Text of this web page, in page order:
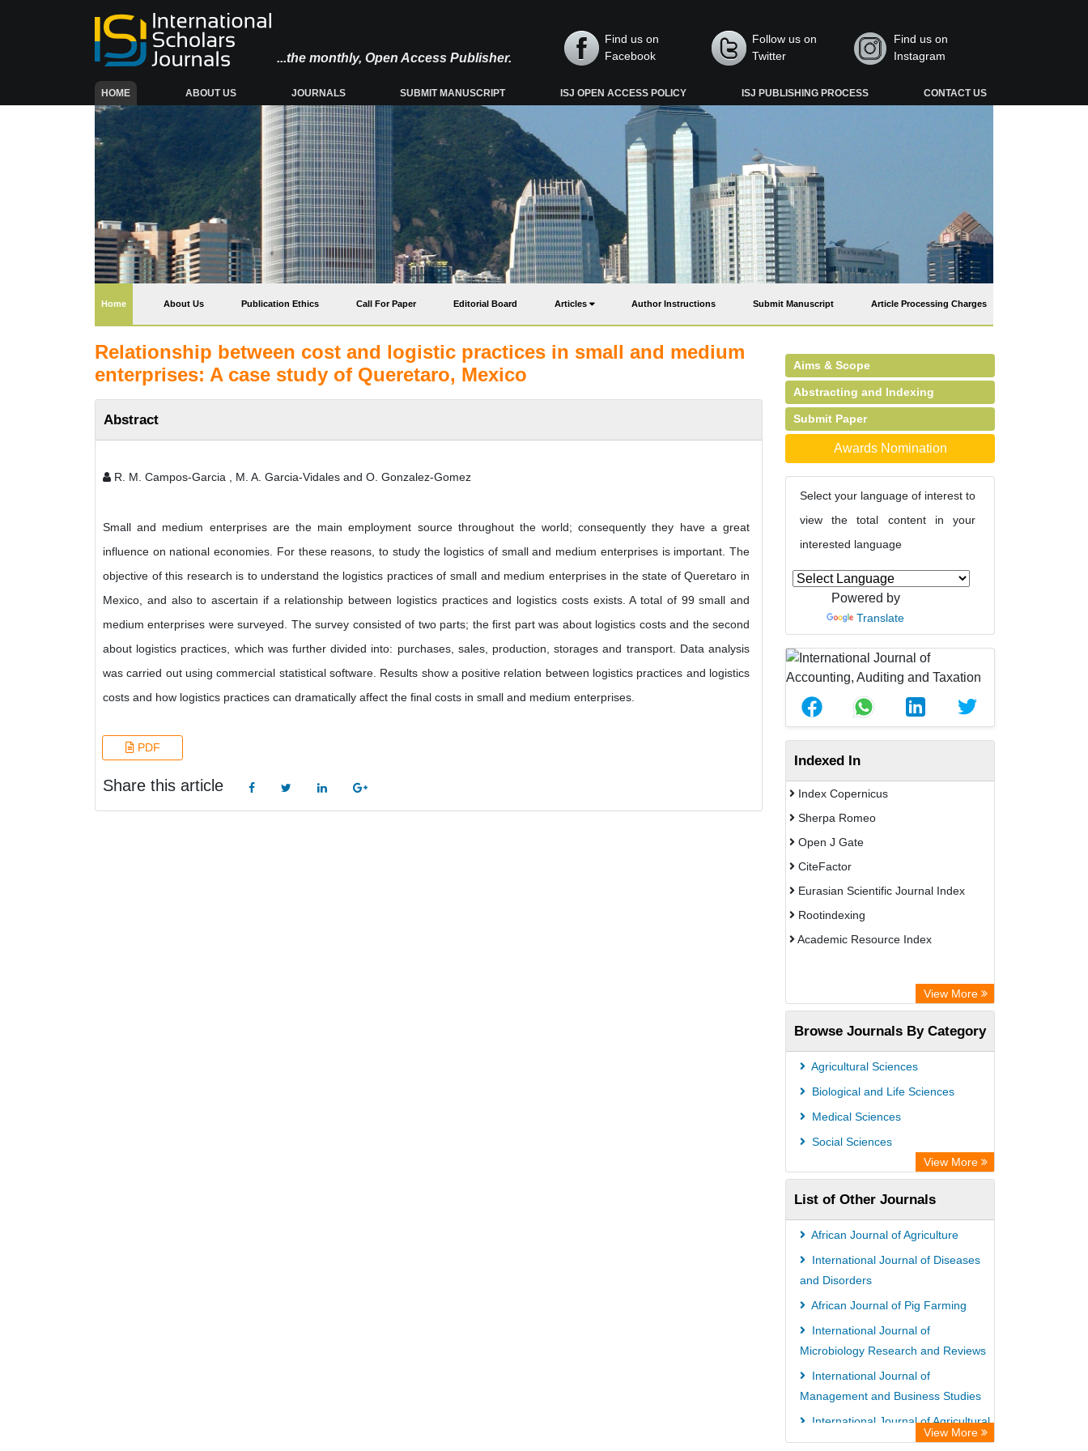
...the monthly, Open Access Publisher.
Find us on
Facebook
Follow us on
Twitter
Find us on
Instagram
HOME(CURRENT) ABOUT US JOURNALS SUBMIT MANUSCRIPT ISJ OPEN ACCESS POLICY ISJ PUBLISHING PROCESS CONTACT US
Home(current) About Us Publication Ethics Call For Paper Editorial Board Articles Author Instructions Submit Manuscript Article Processing Charges
Relationship between cost and logistic practices in small and medium
enterprises: A case study of Queretaro, Mexico
Abstract
R. M. Campos-Garcia , M. A. Garcia-Vidales and O. Gonzalez-Gomez
Small and medium enterprises are the main employment source throughout the world; consequently they have a great
influence on national economies. For these reasons, to study the logistics of small and medium enterprises is important. The
objective of this research is to understand the logistics practices of small and medium enterprises in the state of Queretaro in
Mexico, and also to ascertain if a relationship between logistics practices and logistics costs exists. A total of 99 small and
medium enterprises were surveyed. The survey consisted of two parts; the first part was about logistics costs and the second
about logistics practices, which was further divided into: purchases, sales, production, storages and transport. Data analysis
was carried out using commercial statistical software. Results show a positive relation between logistics practices and logistics
costs and how logistics practices can dramatically affect the final costs in small and medium enterprises.
PDF
Share this article
Aims & Scope
Abstracting and Indexing
Submit Paper
Awards Nomination
Select your language of interest to
view the total content in your
interested language
Powered by
Translate
Indexed In
Index Copernicus
Sherpa Romeo
Open J Gate
CiteFactor
Eurasian Scientific Journal Index
Rootindexing
Academic Resource Index
View More
Browse Journals By Category
Agricultural Sciences
Biological and Life Sciences
Medical Sciences
Social Sciences
View More
List of Other Journals
African Journal of Agriculture
International Journal of Diseases
and Disorders
African Journal of Pig Farming
International Journal of
Microbiology Research and Reviews
International Journal of
Management and Business Studies
International Journal of Agricultural
Economics and Extension
View More